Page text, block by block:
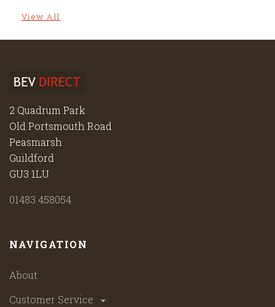
View All
2 Quadrum Park
Old Portsmouth Road
Peasmarsh
Guildford
GU3 1LU
01483 458054
NAVIGATION
About
Customer Service